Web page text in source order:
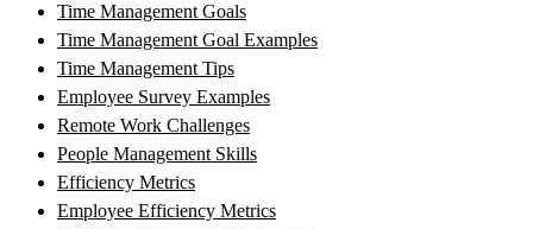
Time Management Goals
Time Management Goal Examples
Time Management Tips
Employee Survey Examples
Remote Work Challenges
People Management Skills
Efficiency Metrics
Employee Efficiency Metrics